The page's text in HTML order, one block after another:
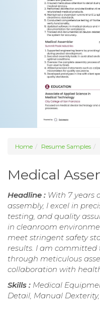
Home Resume Samples
Medical
Headline : With 7 years
assembly, I excel in
testing, and quality
in cleanroom
meet stringent safety
results. I am
through meticulous
collaboration with
Skills : Medical
Detail, Manual